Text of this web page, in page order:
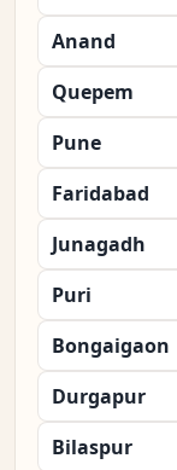
Anand
Quepem
Pune
Faridabad
Junagadh
Puri
Bongaigaon
Durgapur
Bilaspur